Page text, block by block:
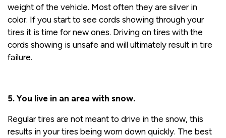
weight of the vehicle. Most often they are silver in
color. If you start to see cords showing through your
tires it is time for new ones. Driving on tires with the
cords showing is unsafe and will ultimately result in tire
failure.
5. You live in an area with snow.
Regular tires are not meant to drive in the snow, this
results in your tires being worn down quickly. The best